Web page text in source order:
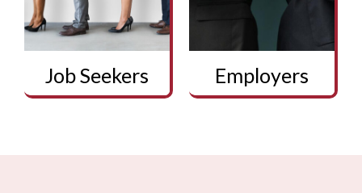
Job Seekers Employers